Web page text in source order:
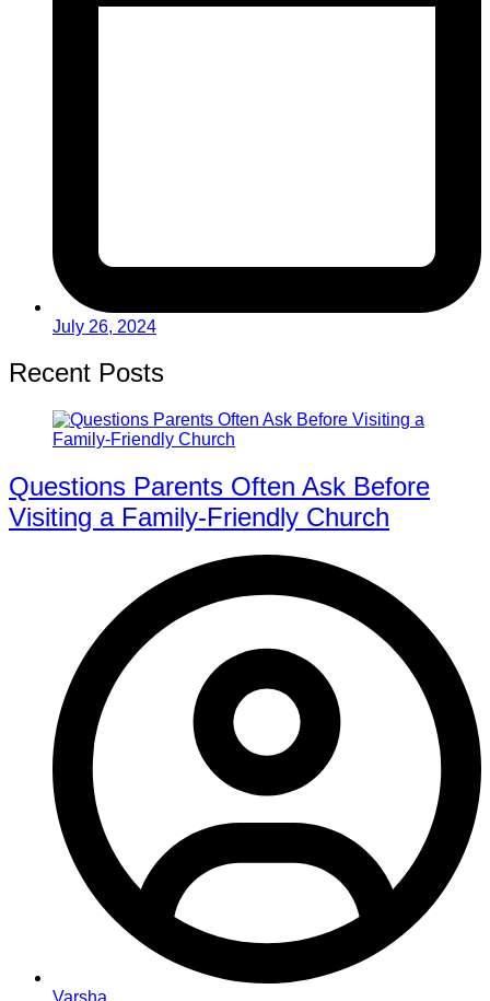
July 26, 2024
Recent Posts
Questions Parents Often Ask Before
Visiting a Family-Friendly Church